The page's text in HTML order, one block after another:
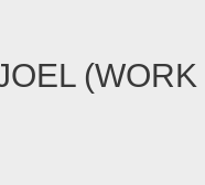
(WORK